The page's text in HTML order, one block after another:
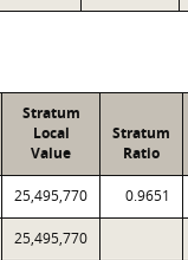
Stratum
Local
Value
Stratum
Ratio
25,495,770 0.9651
25,495,770